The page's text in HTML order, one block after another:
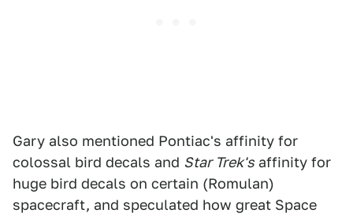
Gary also mentioned Pontiac's affinity for
colossal bird decals and Star Trek's affinity for
huge bird decals on certain (Romulan)
spacecraft, and speculated how great Space